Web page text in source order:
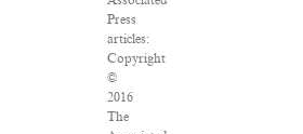
Press
articles:
Copyright
©
2016
The